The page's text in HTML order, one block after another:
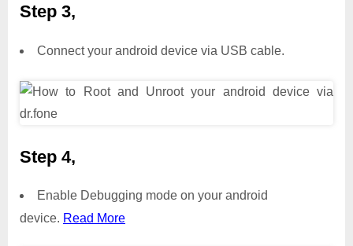
Step 3,
Connect your android device via USB cable.
Step 4,
Enable Debugging mode on your android
device. Read More